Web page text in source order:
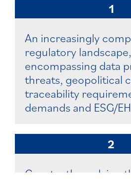
1
An increasingly
regulatory landscape,
encompassing data
threats, geopolitical
traceability
demands and ESG/
2
Constantly evolving